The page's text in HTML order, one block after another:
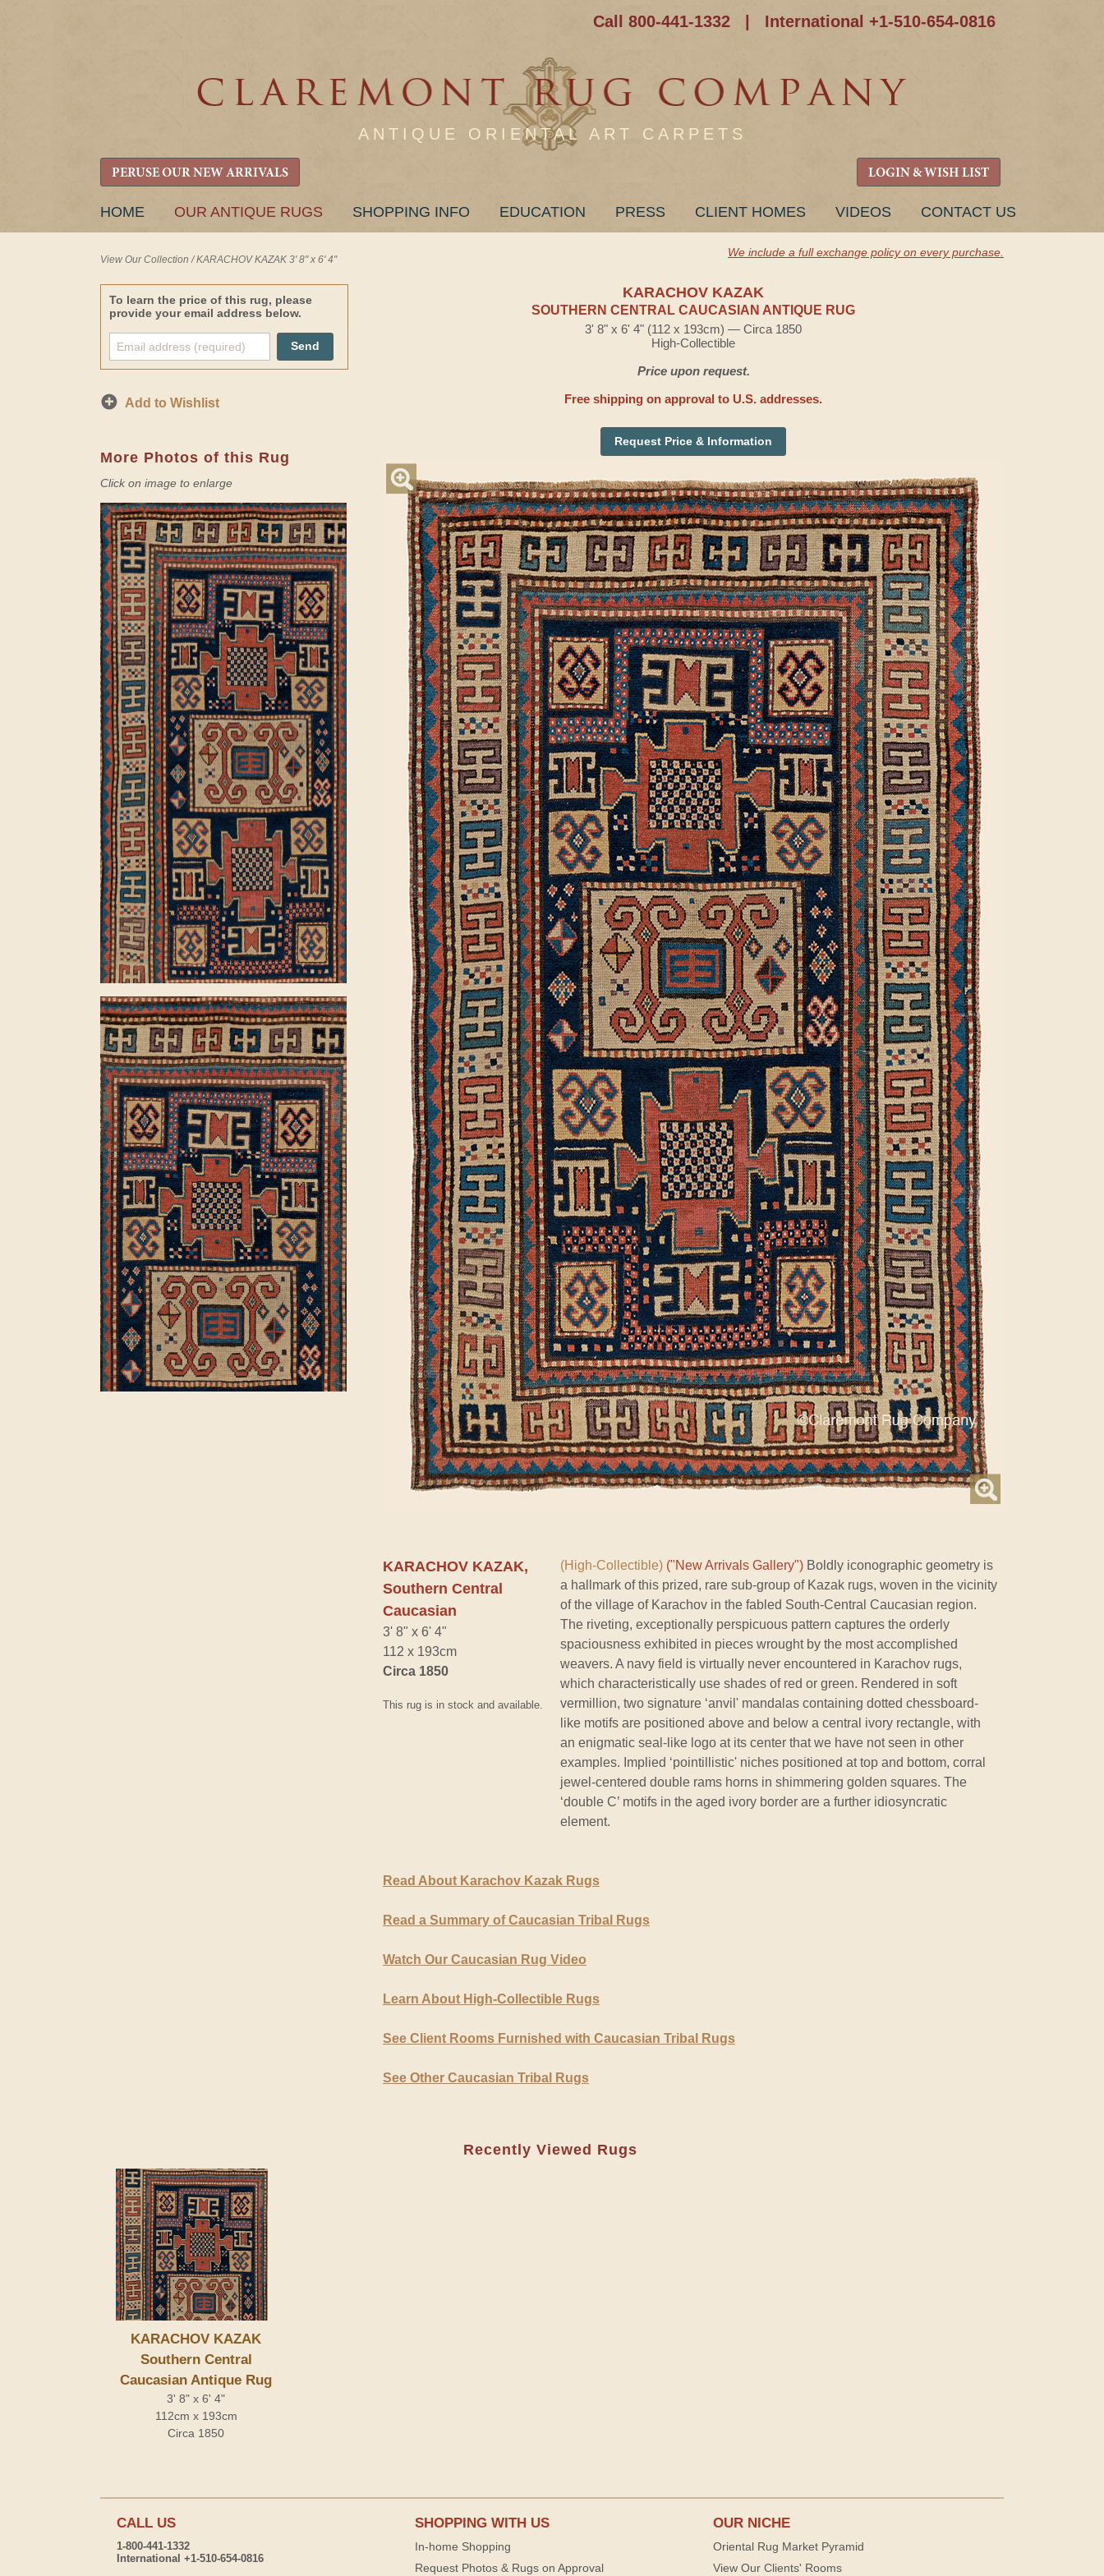
Call 800-441-1332 International +1-510-654-0816
ANTIQUE ORIENTAL ART CARPETS
PERUSE OUR NEW ARRIVALS LOGIN & WISH LIST
SKIP
HOME OUR ANTIQUE RUGS SHOPPING INFO EDUCATION PRESS CLIENT HOMES VIDEOS CONTACT US
View Our Collection /KARACHOV KAZAK 3' 8" x 6' 4"
We include a full exchange policy on every purchase.
To learn the price of this rug, please
provide your email address below.
Send
Add to Wishlist
More Photos of this Rug
Click on image to enlarge
KARACHOV KAZAK
SOUTHERN CENTRAL CAUCASIAN ANTIQUE RUG
3' 8" x 6' 4" (112 x 193cm) — Circa 1850
High-Collectible
Price upon request.
Free shipping on approval to U.S. addresses.
Request Price & Information
KARACHOV KAZAK,
Southern Central
Caucasian
3' 8" x 6' 4"
112 x 193cm
Circa 1850
This rug is in stock and available.
(High-Collectible) ("New Arrivals Gallery") Boldly iconographic geometry is
a hallmark of this prized, rare sub-group of Kazak rugs, woven in the vicinity
of the village of Karachov in the fabled South-Central Caucasian region.
The riveting, exceptionally perspicuous pattern captures the orderly
spaciousness exhibited in pieces wrought by the most accomplished
weavers. A navy field is virtually never encountered in Karachov rugs,
which characteristically use shades of red or green. Rendered in soft
vermillion, two signature ‘anvil' mandalas containing dotted chessboard-
like motifs are positioned above and below a central ivory rectangle, with
an enigmatic seal-like logo at its center that we have not seen in other
examples. Implied ‘pointillistic' niches positioned at top and bottom, corral
jewel-centered double rams horns in shimmering golden squares. The
‘double C’ motifs in the aged ivory border are a further idiosyncratic
element.
Read About Karachov Kazak Rugs
Read a Summary of Caucasian Tribal Rugs
Watch Our Caucasian Rug Video
Learn About High-Collectible Rugs
See Client Rooms Furnished with Caucasian Tribal Rugs
See Other Caucasian Tribal Rugs
Recently Viewed Rugs
KARACHOV KAZAK
Southern Central
Caucasian Antique Rug
3' 8" x 6' 4"
112cm x 193cm
Circa 1850
CALL US
1-800-441-1332
International +1-510-654-0816
SHOPPING WITH US
In-home Shopping
Request Photos & Rugs on Approval
OUR NICHE
Oriental Rug Market Pyramid
View Our Clients' Rooms